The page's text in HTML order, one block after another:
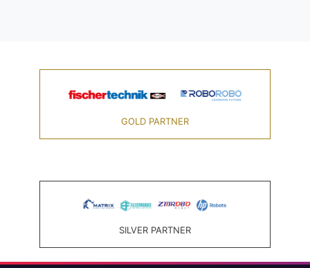
GOLD PARTNER
SILVER PARTNER